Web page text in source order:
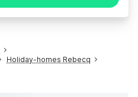
Holiday-homes Rebecq